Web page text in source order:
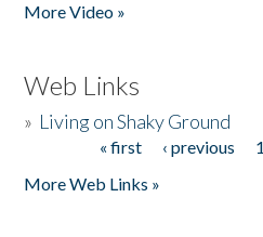
More Video »
Web Links
» Living on Shaky Ground
« first ‹ previous 1
More Web Links »